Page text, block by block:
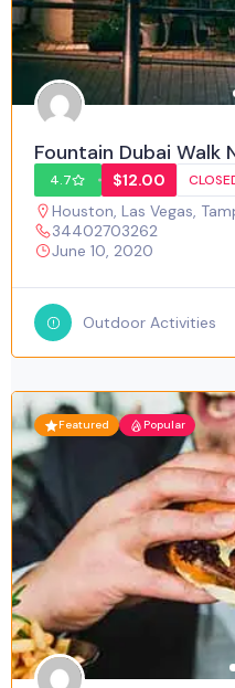
Fountain Dubai Walk
4.7 $12.00
Houston, Las Vegas,
34402703262
June 10, 2020
Outdoor Activities
Featured Popular